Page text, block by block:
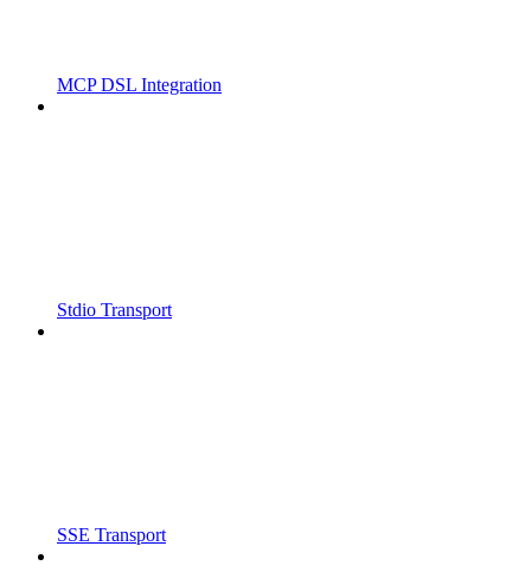
MCP DSL Integration
Stdio Transport
SSE Transport